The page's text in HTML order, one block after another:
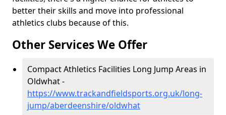
better their skills and move into professional
athletics clubs because of this.
Other Services We Offer
Compact Athletics Facilities Long Jump Areas in
Oldwhat -
https://www.trackandfieldsports.org.uk/long-
jump/aberdeenshire/oldwhat